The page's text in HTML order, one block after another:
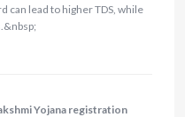
can lead to higher TDS, while
Yojana registration